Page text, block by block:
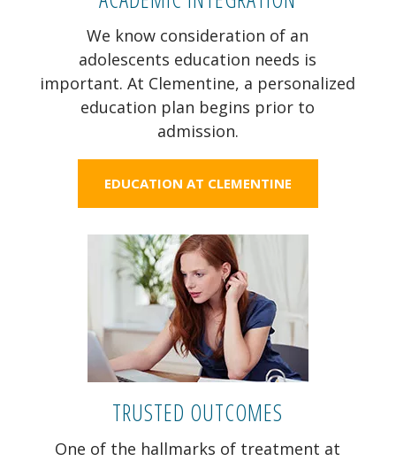
We know consideration of an
adolescents education needs is
important. At Clementine, a personalized
education plan begins prior to
admission.
EDUCATION AT CLEMENTINE
TRUSTED OUTCOMES
One of the hallmarks of treatment at